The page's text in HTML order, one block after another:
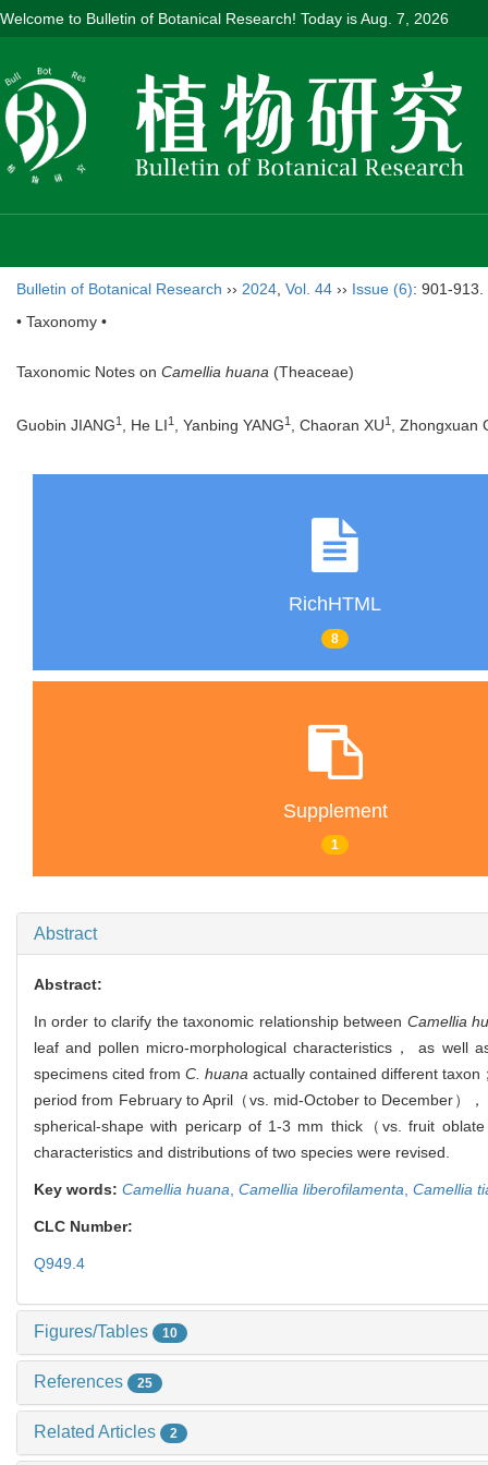
Welcome to Bulletin of Botanical Research! Today isAug. 7, 2026
Bulletin of Botanical Research ›› 2024 Vol. 44 ›› Issue (6): 901-913.
• Taxonomy •
Taxonomic Notes on Camellia huana (Theaceae)
Guobin JIANG1 , He LI1 , Yanbing YANG1 , Chaoran XU1 , Zhongxuan
RichHTML
8
Supplement
1
Abstract
Abstract:
In order to clarify the taxonomic relationship between Camellia
leaf and pollen micro-morphological characteristics， as
specimens cited from C. huana actually contained different taxon
period from February to April（vs. mid-October to December）
spherical-shape with pericarp of 1-3 mm thick（vs. fruit
characteristics and distributions of two species were revised.
Key words: Camellia huana, Camellia liberofilamenta, Camellia
CLC Number:
Q949.4
Figures/Tables 10
References 25
Related Articles 2